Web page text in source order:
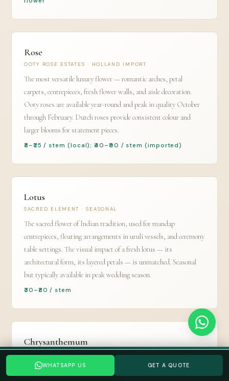
WHATSAPP US GET A QUOTE
Rose
OOTY ROSE ESTATES · HOLLAND IMPORT
The most versatile luxury flower — romantic arches, petal
carpets, centrepieces, fresh flower walls, and aisle decoration.
Ooty roses are available year-round and peak in quality October
through February. Dutch roses provide consistent colour and
larger blooms for statement pieces.
₹8–₹25 / stem (local); ₹40–₹90 / stem (imported)
Lotus
SACRED ELEMENT · SEASONAL
The sacred flower of Indian tradition, used for mandap
centrepieces, floating arrangements in uruli vessels, and ceremony
table settings. The visual impact of a fresh lotus — its
architectural form, its layered petals — is unmatched. Seasonal
but typically available in peak wedding season.
₹30–₹80 / stem
Chrysanthemum
GUL-E-DAUDI · LOCAL FARMS
The most cost-effective flower for large-area wall and backdrop
Planning a Bangalore wedding? Tell us your date →
WHATSAPP US GET A QUOTE